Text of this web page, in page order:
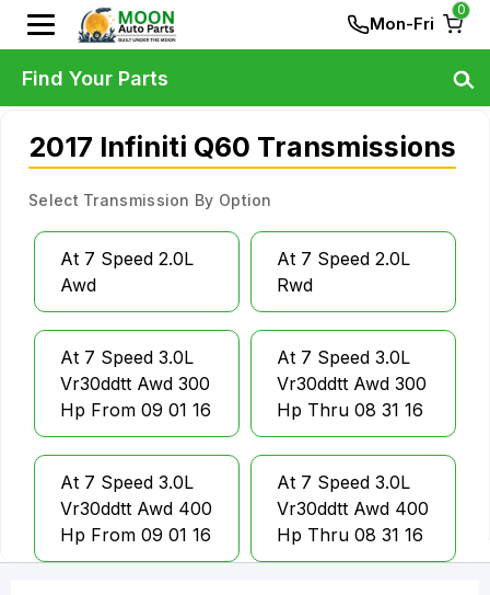
Mon-Fri
0
2017 Infiniti Q60 Transmissions
Select Transmission By Option
At 7 Speed 2.0L
Awd
At 7 Speed 2.0L
Rwd
At 7 Speed 3.0L
Vr30ddtt Awd 300
Hp From 09 01 16
At 7 Speed 3.0L
Vr30ddtt Awd 300
Hp Thru 08 31 16
At 7 Speed 3.0L
Vr30ddtt Awd 400
Hp From 09 01 16
At 7 Speed 3.0L
Vr30ddtt Awd 400
Hp Thru 08 31 16
Find Your Parts